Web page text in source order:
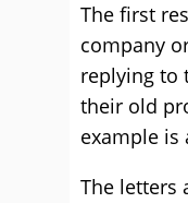
The first
company
replying to
their old
example is
The letters